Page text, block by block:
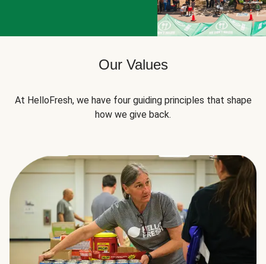
Our Values
At HelloFresh, we have four guiding principles that shape
how we give back.